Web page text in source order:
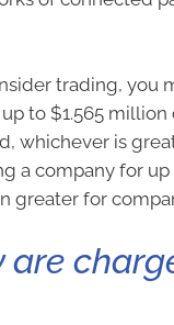
trading, you
to $1.565
whichever is
a company for up
greater for
are